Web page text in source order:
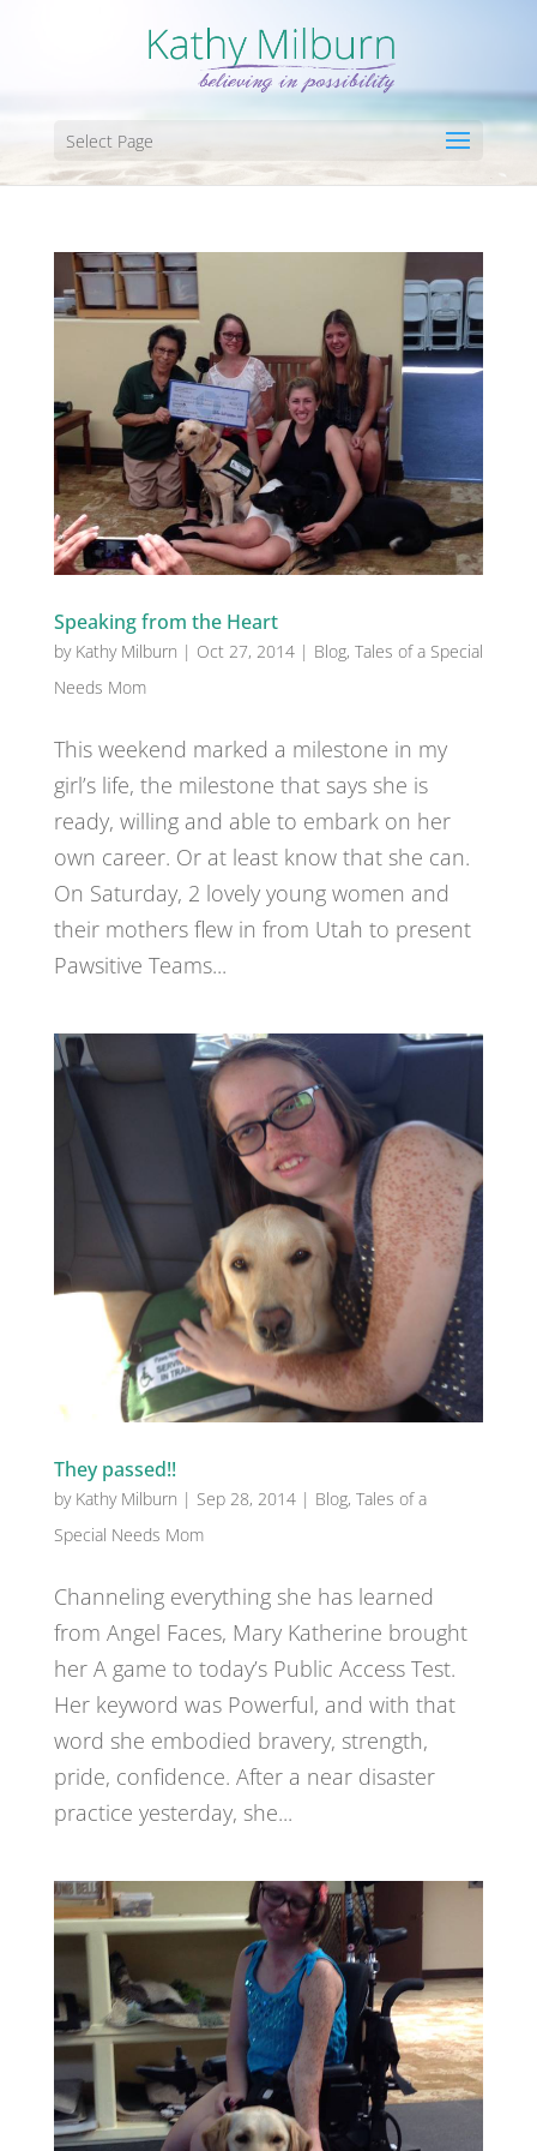
Select Page
Speaking from the Heart
by Kathy Milburn | Oct 27, 2014| Blog, Tales of a Special
Needs Mom
This weekend marked a milestone in my
girl’s life, the milestone that says she is
ready, willing and able to embark on her
own career. Or at least know that she can.
On Saturday, 2 lovely young women and
their mothers flew in from Utah to present
Pawsitive Teams...
They passed!!
by Kathy Milburn | Sep 28, 2014| Blog, Tales of a
Special Needs Mom
Channeling everything she has learned
from Angel Faces, Mary Katherine brought
her A game to today’s Public Access Test.
Her keyword was Powerful, and with that
word she embodied bravery, strength,
pride, confidence. After a near disaster
practice yesterday, she...